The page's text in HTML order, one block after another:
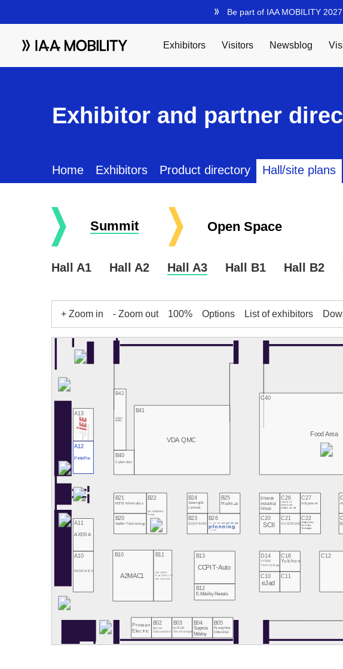
Exhibitor and partner
Home Exhibitors Product directory Hall/site plans
Summit Open Space
Hall A1 Hall A2 Hall A3 Hall B1 Hall B2
+ Zoom in - Zoom out 100% Options List of exhibitors
Protean
Electric
B02
Dynax
Corporation
B03
MOTER
Technologies
B04
Surprice
Mobility
B05
PyungHwa
Industrial
B10
A2MAC1
B11
UMBRIA
E-MOBILITY
NETWORK
B12
E-Mobility Rentals
C10
eJad
C11
C12
A10
INGENEV
B13
CCPIT-Auto
D14
YFORE
Technology
C16
Yulchon
A11
AXERA
B20
Waffer Technology
B22
MOTORWORLD
Group
B23
SISPARK
B26 C20
SCII
C21
VUEROID
C22
Zhejiang Sunny
Smartlead
Technologies
B21
KOTEI Informatics
B24
SewingDX
Limited
B25
Helm.ai
Elteriak
Industrial
Group
C26
Institut für
Mensch und
Mobilität der HM
C27
Infypower
B40
CyberJoin
B41
VDA QMC
C40
Food Area
A12
ProtoPie
B42
GAMA /
KATECH
A13